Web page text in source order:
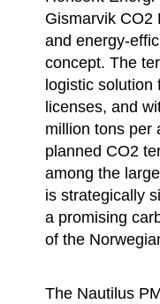
Gismarvik CO2
and energy-
concept. The
logistic solution
licenses, and
million tons per
planned CO2
among the
is strategically
a promising
of the
The Nautilus